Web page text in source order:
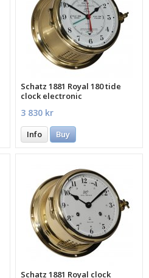
Schatz 1881 Royal 180 tide
clock electronic
3 830 kr
Info Buy
Schatz 1881 Royal clock